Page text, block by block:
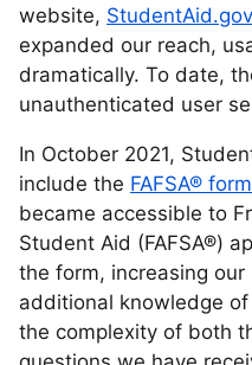
website, StudentAid.gov
expanded our reach,
dramatically. To date,
unauthenticated user
In October 2021,
include the FAFSA® form
became accessible to
Student Aid (FAFSA®)
the form, increasing
additional knowledge
the complexity of both